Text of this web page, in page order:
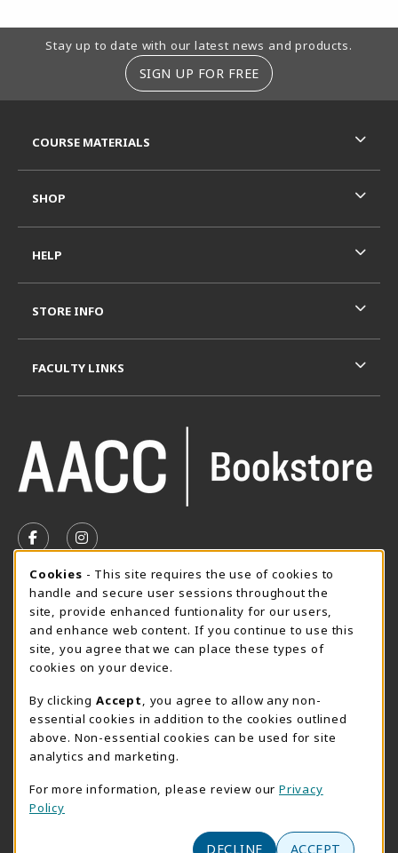
Footer Information
Stay up to date with our latest news and products.
SIGN UP FOR FREE
FOLLOW US ON FACEBOOK (OPENS IN A NEW TAB)
FOLLOW US ON INSTAGRAM (OPENS IN A
SUMMER HOURS MAY 26 - AUGUST 13
Special Closing
View All Store Hours
LOCATION & CONTACT
AACC Bookstore
410-777-2220
101 College Parkway - Student Union 160
(opens in a New tab)
COURSE MATERIALS
SHOP
HELP
STORE INFO
FACULTY LINKS
Cookie Usage Notification
Cookies - This site requires the use of cookies to
handle and secure user sessions throughout the
site, provide enhanced funtionality for our users,
and enhance web content. If you continue to use this
site, you agree that we can place these types of
cookies on your device.
By clicking Accept
, you agree to allow any non-
essential cookies in addition to the cookies outlined
above. Non-essential cookies can be used for site
analytics and marketing.
For more information, please review our Privacy
Policy
DECLINE ACCEPT